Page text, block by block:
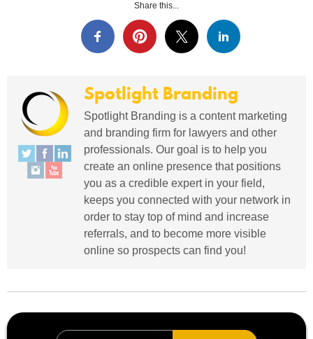
Share this...
Spotlight Branding
Spotlight Branding is a content marketing
and branding firm for lawyers and other
professionals. Our goal is to help you
create an online presence that positions
you as a credible expert in your field,
keeps you connected with your network in
order to stay top of mind and increase
referrals, and to become more visible
online so prospects can find you!